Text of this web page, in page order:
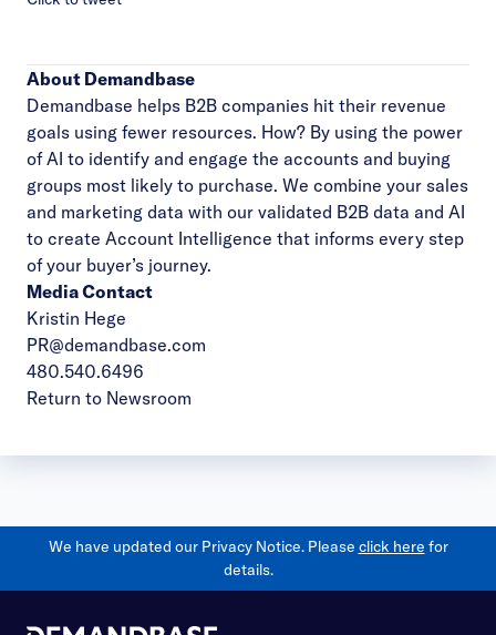
About Demandbase
Demandbase helps B2B companies hit their revenue
goals using fewer resources. How? By using the power
of AI to identify and engage the accounts and buying
groups most likely to purchase. We combine your sales
and marketing data with our validated B2B data and AI
to create Account Intelligence that informs every step
of your buyer’s journey.
Media Contact
Kristin Hege
PR@demandbase.com
480.540.6496
Return to Newsroom
We have updated our Privacy Notice. Please click here for
details.